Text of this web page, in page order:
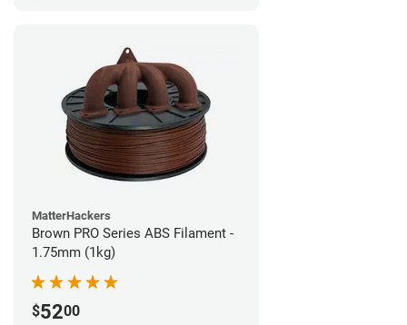
MatterHackers
Brown PRO Series ABS Filament -
1.75mm (1kg)
$5200